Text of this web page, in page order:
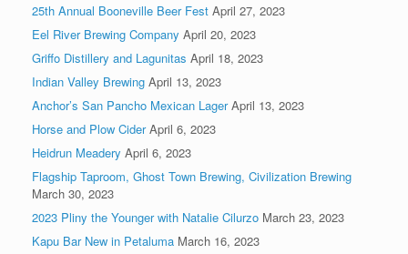
25th Annual Booneville Beer Fest April 27, 2023
Eel River Brewing Company April 20, 2023
Griffo Distillery and Lagunitas April 18, 2023
Indian Valley Brewing April 13, 2023
Anchor’s San Pancho Mexican Lager April 13, 2023
Horse and Plow Cider April 6, 2023
Heidrun Meadery April 6, 2023
Flagship Taproom, Ghost Town Brewing, Civilization Brewing
March 30, 2023
2023 Pliny the Younger with Natalie Cilurzo March 23, 2023
Kapu Bar New in Petaluma March 16, 2023